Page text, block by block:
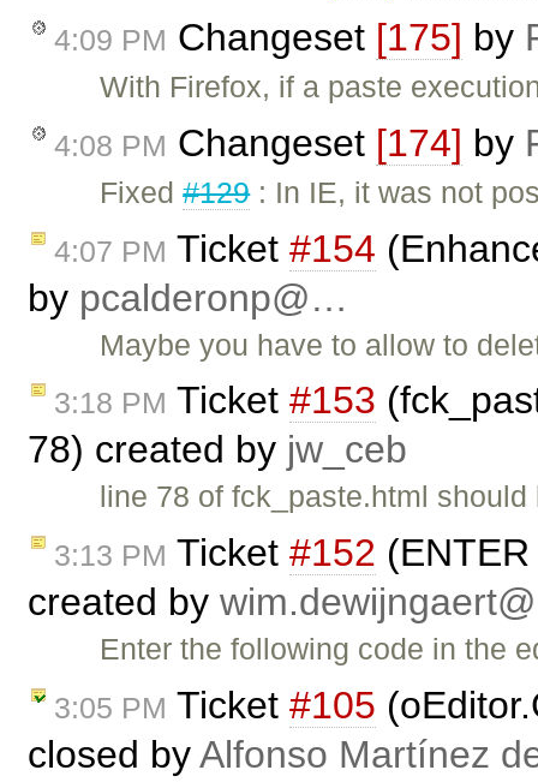
4:09 PM Changeset [175] by
With Firefox, if a paste
4:08 PM Changeset [174] by
Fixed#129: In IE, it was not
4:07 PM Ticket #154
by pcalderonp@…
Maybe you have to allow to
3:18 PM Ticket #153
78) created by jw_ceb
line 78 of fck_paste.html
3:13 PM Ticket #152
created by
Enter the following code in the
3:05 PM Ticket #105
closed byAlfonso Martínez